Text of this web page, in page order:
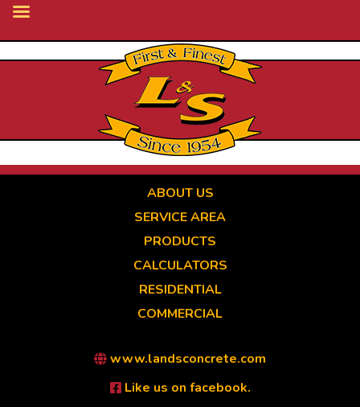
ABOUT US
SERVICE AREA
PRODUCTS
CALCULATORS
RESIDENTIAL
COMMERCIAL
www.landsconcrete.com
Like us on facebook.